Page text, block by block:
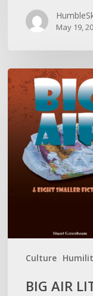
May 19,
Culture
BIG
AIR
LITERALLY
REDEFINES
DIRTY
TALK
BIG AIR